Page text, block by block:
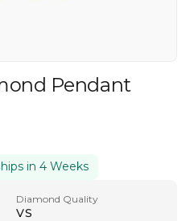
Pendant
in 4 Weeks
Diamond Quality
VS